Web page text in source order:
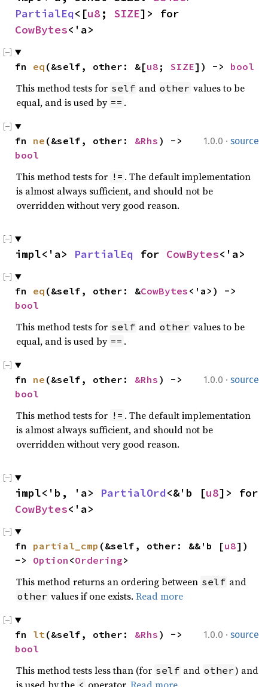
PartialEq<[u8 ; SIZE
CowBytes<'a>
fn eq (&self, other: &[u8 ; SIZE]) -> bool
This method tests for self and other values to be
equal, and is used by == .
1.0.0 · source
fn ne (&self, other: &Rhs
bool
This method tests for != . The default implementation
is almost always sufficient, and should not be
overridden without very good reason.
impl<'a> PartialEq for CowBytes<'a>
fn eq (&self, other: &CowBytes
bool
This method tests for self and other values to be
equal, and is used by == .
1.0.0 · source
fn ne (&self, other: &Rhs
bool
This method tests for != . The default implementation
is almost always sufficient, and should not be
overridden without very good reason.
impl<'b, 'a> PartialOrd<&'b [u8
CowBytes<'a>
fn partial_cmp (&self, other: &&'b [u8])
-> Option <Ordering>
This method returns an ordering between self and
other values if one exists. Read more
1.0.0 · source
fn lt(&self, other: &Rhs
bool
This method tests less than (for self and other) and
<